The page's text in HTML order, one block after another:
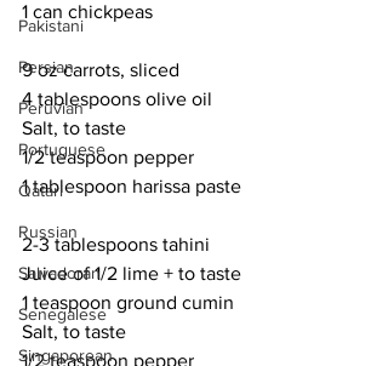
Pakistani
Persian
Peruvian
Portuguese
Qatari
Russian
Salvadoran
Senegalese
Singaporean
1 can chickpeas
9 oz carrots, sliced
4 tablespoons olive oil
Salt, to taste
1/2 teaspoon pepper
1 tablespoon harissa paste
2-3 tablespoons tahini
Juice of 1/2 lime + to taste
1 teaspoon ground cumin
Salt, to taste
1/2 teaspoon pepper